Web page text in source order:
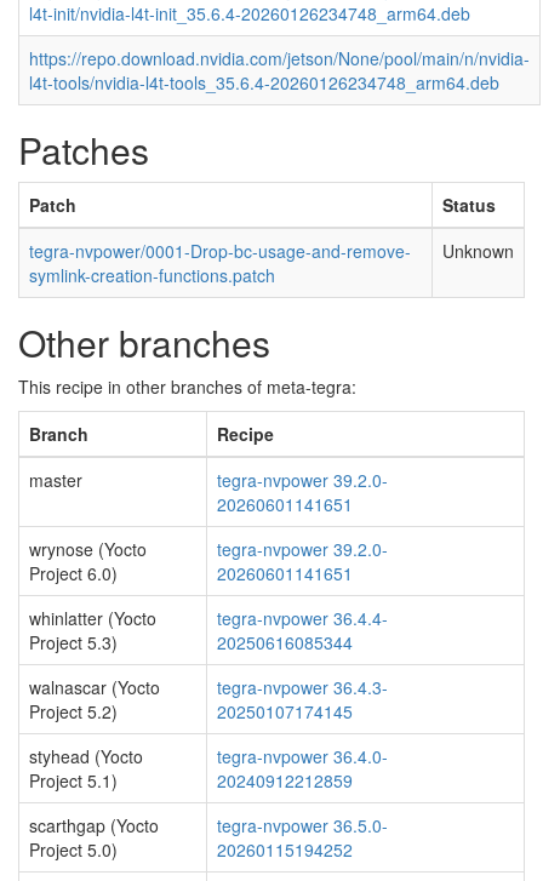
l4t-init/nvidia-l4t-init_35.6.4-20260126234748_arm64.deb
https://repo.download.nvidia.com/jetson/None/pool/main/n/nvidia-
l4t-tools/nvidia-l4t-tools_35.6.4-20260126234748_arm64.deb
Patches
Patch
Status
tegra-nvpower/0001-Drop-bc-usage-and-remove-
symlink-creation-functions.patch
Unknown
Other branches
This recipe in other branches of meta-tegra:
Branch
Recipe
master
tegra-nvpower 39.2.0-
20260601141651
wrynose (Yocto
Project 6.0)
tegra-nvpower 39.2.0-
20260601141651
whinlatter (Yocto
Project 5.3)
tegra-nvpower 36.4.4-
20250616085344
walnascar (Yocto
Project 5.2)
tegra-nvpower 36.4.3-
20250107174145
styhead (Yocto
Project 5.1)
tegra-nvpower 36.4.0-
20240912212859
scarthgap (Yocto
Project 5.0)
tegra-nvpower 36.5.0-
20260115194252